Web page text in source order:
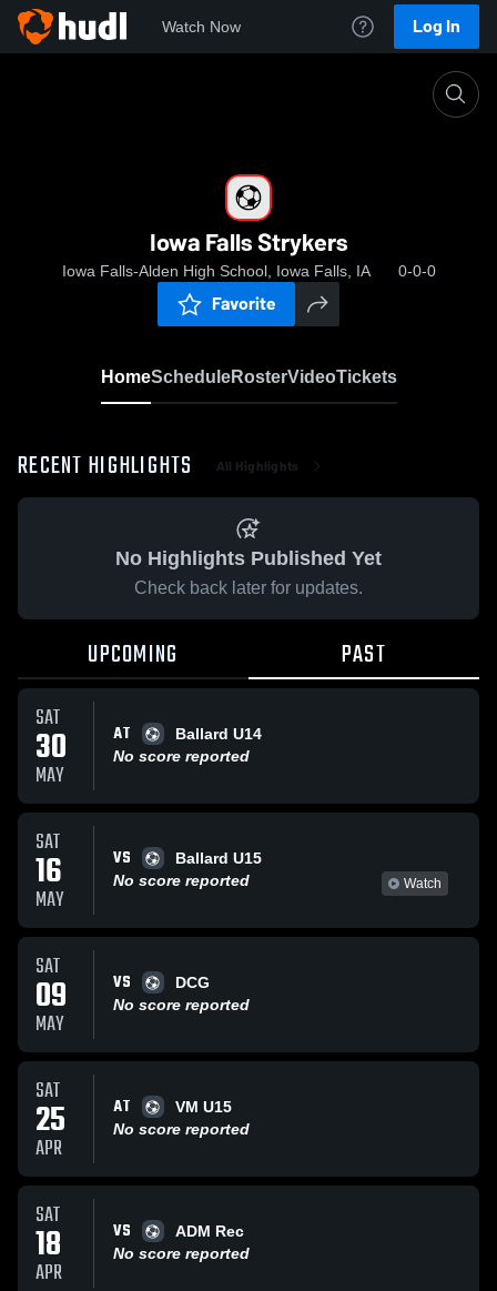
Watch Now Log In
Iowa Falls Strykers
Iowa Falls-Alden High School, Iowa Falls, IA 0-0-0
Favorite
HomeScheduleRosterVideoTickets
RECENT HIGHLIGHTS All Highlights
No Highlights Published Yet
Check back later for updates.
UPCOMING PAST
SAT
30
MAY
AT
Ballard U14
No score reported
SAT
16
MAY
VS
Ballard U15
No score reported
Watch
SAT
09
MAY
VS
DCG
No score reported
SAT
25
APR
AT
VM U15
No score reported
SAT
18
APR
VS
ADM Rec
No score reported